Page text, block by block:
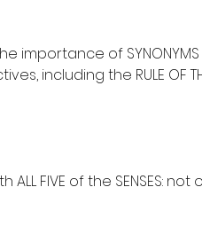
importance of SYNONYMS
including the RULE OF
FIVE of the SENSES: not